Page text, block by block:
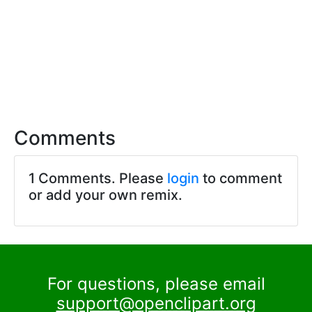
Comments
1 Comments. Please login to comment
or add your own remix.
For questions, please email
support@openclipart.org